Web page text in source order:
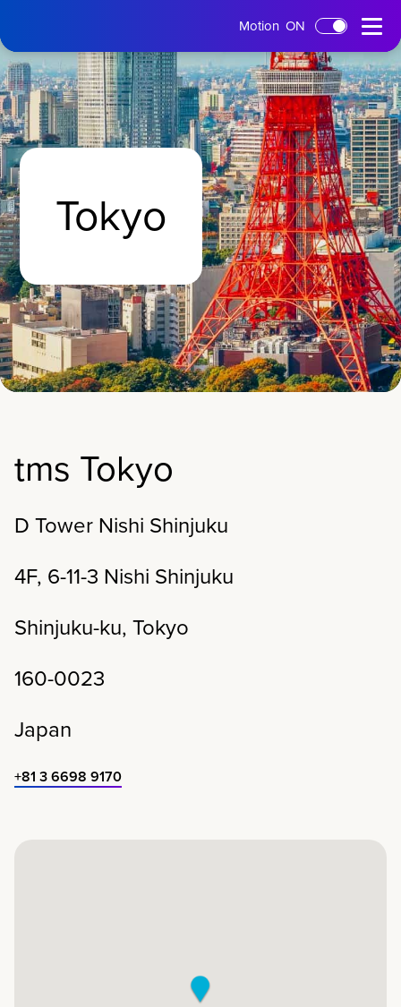
Open
Menu
Motion ON
Tokyo
tms Tokyo
D Tower Nishi Shinjuku
4F, 6-11-3 Nishi Shinjuku
Shinjuku-ku, Tokyo
160-0023
Japan
+81 3 6698 9170